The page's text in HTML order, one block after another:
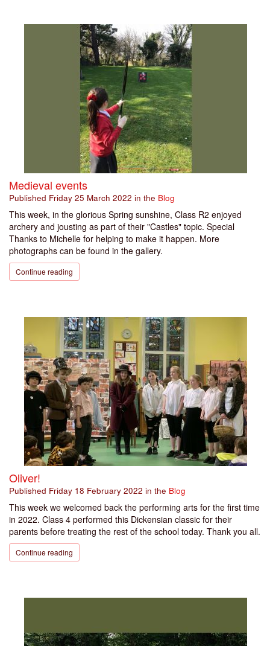
Medieval events
Published Friday 25 March 2022 in the Blog
This week, in the glorious Spring sunshine, Class R2 enjoyed
archery and jousting as part of their "Castles" topic. Special
Thanks to Michelle for helping to make it happen. More
photographs can be found in the gallery.
Continue reading
Oliver!
Published Friday 18 February 2022 in the Blog
This week we welcomed back the performing arts for the first time
in 2022. Class 4 performed this Dickensian classic for their
parents before treating the rest of the school today. Thank you all.
Continue reading